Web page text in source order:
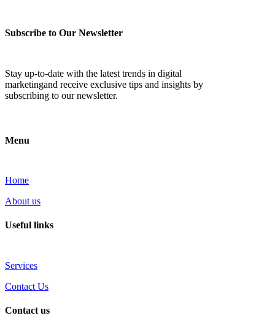
Subscribe to Our Newsletter
Stay up-to-date with the latest trends in digital
marketingand receive exclusive tips and insights by
subscribing to our newsletter.
Menu
Home
About us
Useful links
Services
Contact Us
Contact us